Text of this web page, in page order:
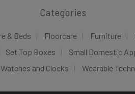
Categories
& Beds Floorcare Furniture
Set Top Boxes Small Domestic
Watches and Clocks Wearable